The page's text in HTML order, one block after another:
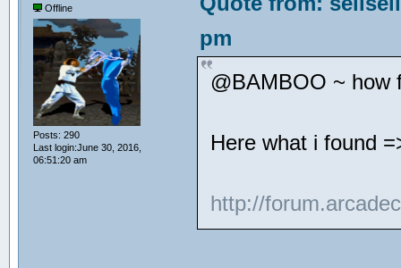
Offline
Posts: 290
Last login:June 30, 2016,
06:51:20 am
pm
@BAMBOO ~ how
Here what i found
http://